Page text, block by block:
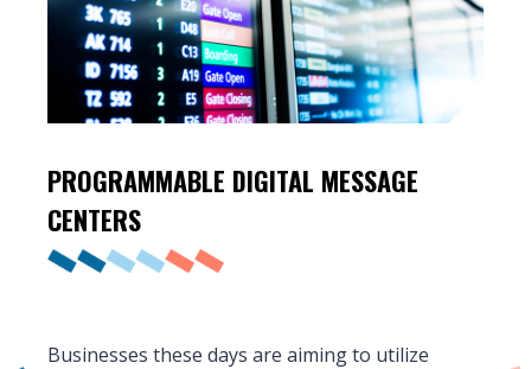
PROGRAMMABLE DIGITAL MESSAGE
CENTERS
Businesses these days are aiming to utilize